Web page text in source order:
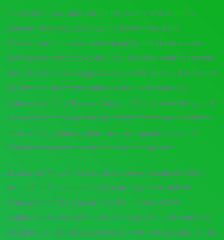
This makes it a popular choice for traders who want to
minimize their exposure to price fluctuations. BUSD
transactions can be completed quickly and at a low cost,
making it an attractive option for users who want to transfer
funds between exchanges or wallets. For starters, it is backed
by some of the biggest names in the cryptocurrency
industry, including Binance, Paxos, and TrustToken. This gives it
a level of security and stability that is hard to find elsewhere.
That said, some have called for more regulation around
stablecoins given their rapid and popular growth.
Experts say the DAI stablecoin is overcollateralized, which
means that the value of cryptocurrency assets held in
reserves might be greater than the number of DAI
stablecoins issued. Stablecoins are a type of cryptocurrency
designed to maintain a stable price over time, pegged to the